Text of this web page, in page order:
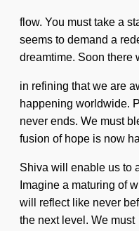
flow. You must take a
seems to demand a
dreamtime. Soon there
in refining that we are
happening worldwide.
never ends. We must
fusion of hope is now
Shiva will enable us to
Imagine a maturing of
will reflect like never
the next level. We must